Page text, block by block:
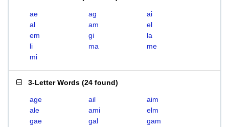
ae ag
ai
al
am
el
em
gi
la
li
ma
me
mi
3-Letter Words (24 found)
age ail
aim
ale
ami
elm
gae
gal
gam